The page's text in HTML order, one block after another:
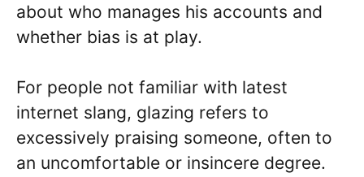
about who manages his accounts and
whether bias is at play.
For people not familiar with latest
internet slang, glazing refers to
excessively praising someone, often to
an uncomfortable or insincere degree.